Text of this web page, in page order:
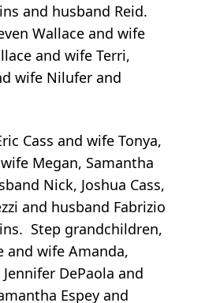
and husband Reid.
Wallace and wife
and wife Terri,
wife Nilufer and
Cass and wife Tonya,
Megan, Samantha
Nick, Joshua Cass,
and husband Fabrizio
Step grandchildren,
and wife Amanda,
DePaola and
Espey and